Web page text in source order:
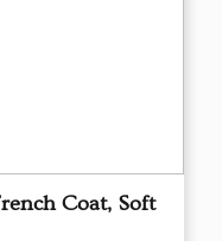
Coat, Soft